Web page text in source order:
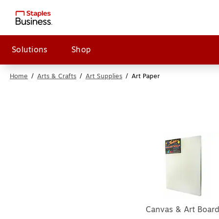
Solutions Shop
Home / Arts & Crafts / Art Supplies / Art Paper
Canvas & Art